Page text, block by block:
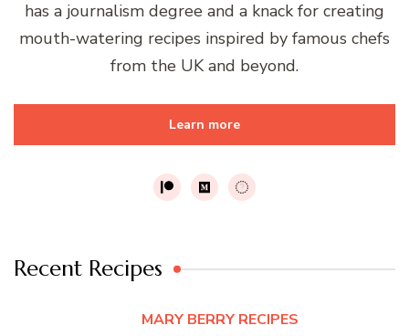
has a journalism degree and a knack for creating
mouth-watering recipes inspired by famous chefs
from the UK and beyond.
Learn more
Recent Recipes
MARY BERRY RECIPES